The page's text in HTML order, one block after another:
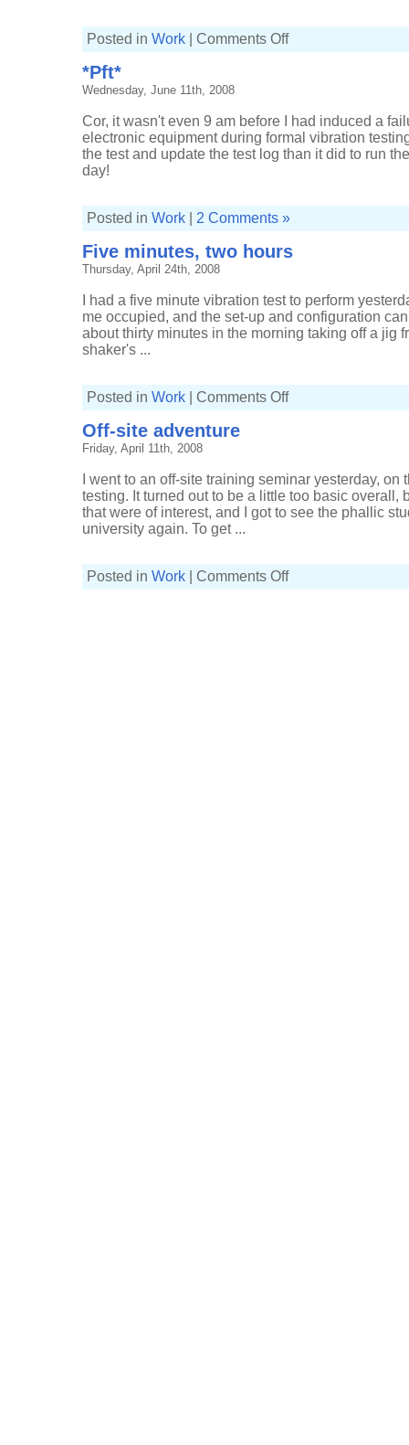
Posted in Work Comments Offon
*Pft*
Wednesday, June 11th, 2008
Cor, it wasn't even 9 am before I had induced a
electronic equipment during formal vibration
the test and update the test log than it did to run
day!
Posted in Work 2 Comments »
Five minutes, two hours
Thursday, April 24th, 2008
I had a five minute vibration test to perform
me occupied, and the set-up and configuration
about thirty minutes in the morning taking off a jig
shaker's ...
Posted in Work Comments Offon
Off-site adventure
Friday, April 11th, 2008
I went to an off-site training seminar yesterday,
testing. It turned out to be a little too basic overall,
that were of interest, and I got to see the phallic
university again. To get ...
Posted in Work Comments Offon